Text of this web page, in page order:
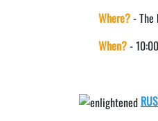
Where?- The
When?-